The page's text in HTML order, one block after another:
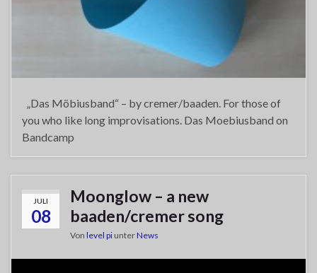
„Das Möbiusband“ – by cremer/baaden. For those of
you who like long improvisations. Das Moebiusband on
Bandcamp
JULI
08
Moonglow – a new
baaden/cremer song
Von level pi unterNews